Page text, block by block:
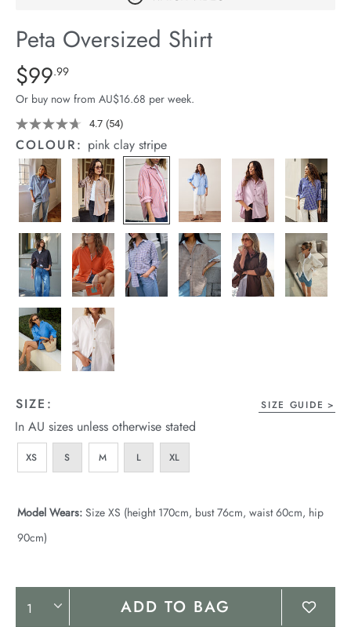
Stock
Peta Oversized Shirt
Details
https://cereslife.com/peta-
oversized-
shirt/1400787-
63.html
Standard Price $99.99
$99.99
Or buy now from AU$16.68 per week.
4.7 Read
54
Reviews.
Same
page
link.
(54)
COLOUR: pink clay stripe
SIZE: SIZE GUIDE
In AU sizes unless otherwise stated
XS S M L XL
Model Wears: Size XS (height 170cm, bust 76cm, waist 60cm, hip
90cm)
Product
ADD TO BAG